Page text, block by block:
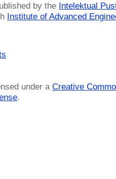
by the Intelektual
Institute of Advanced
under a Creative
.